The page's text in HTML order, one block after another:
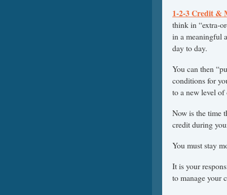
1-2-3 Credit &
think in “extra-
in a meaningful
day to day.
You can then
conditions for
to a new level of
Now is the time
credit during
You must stay
It is your
to manage your